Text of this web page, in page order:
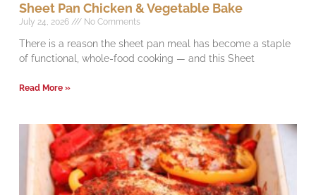
Sheet Pan Chicken & Vegetable Bake
July 24, 2026 No Comments
There is a reason the sheet pan meal has become a staple
of functional, whole-food cooking — and this Sheet
Read More »